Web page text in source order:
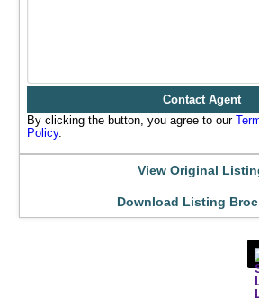
Contact Agent
By clicking the button, you agree to our
Policy.
View Original
Download Listing